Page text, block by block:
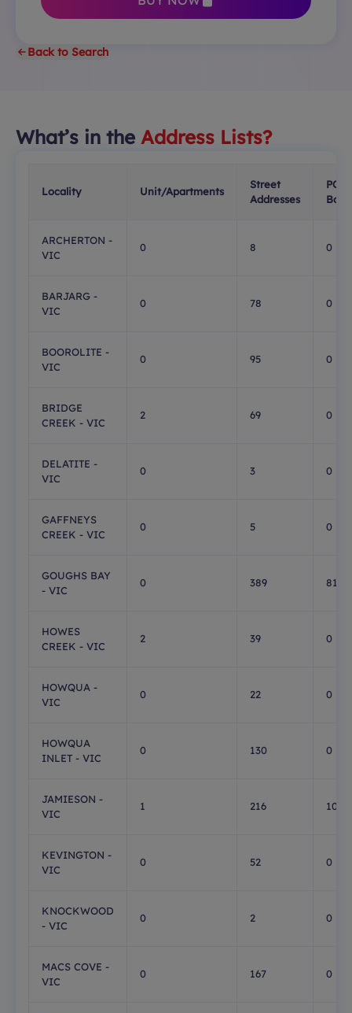
Back to Search
What’s in the Address Lists?
Locality Unit/Apartments
Street
Addresses
PO
ARCHERTON -
VIC
0 8 0
BARJARG -
VIC
0 78 0
BOOROLITE -
VIC
0 95 0
BRIDGE
CREEK - VIC
2 69 0
DELATITE -
VIC
0 3 0
GAFFNEYS
CREEK - VIC
0 5 0
GOUGHS BAY
- VIC
0 389 81
HOWES
CREEK - VIC
2 39 0
HOWQUA -
VIC
0 22 0
HOWQUA
INLET - VIC
0 130 0
JAMIESON -
VIC
1 216 108
KEVINGTON -
VIC
0 52 0
KNOCKWOOD
- VIC
0 2 0
MACS COVE -
VIC
0 167 0